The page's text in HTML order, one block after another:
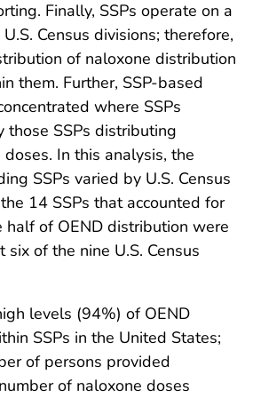
Finally, SSPs operate on a
Census divisions; therefore,
of naloxone distribution
them. Further, SSP-based
where SSPs
those SSPs distributing
In this analysis, the
SSPs varied by U.S. Census
14 SSPs that accounted for
half of OEND distribution were
of the nine U.S. Census
levels (94%) of OEND
SSPs in the United States;
of persons provided
of naloxone doses